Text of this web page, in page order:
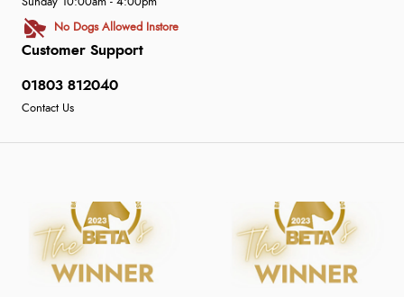
Customer Support
01803 812040
Contact Us
No Dogs Allowed Instore